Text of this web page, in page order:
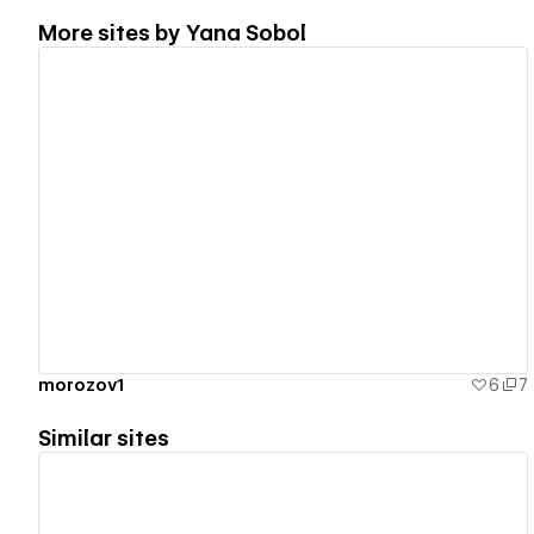
More sites by Yana Sobol
morozov1 6 7
Similar sites